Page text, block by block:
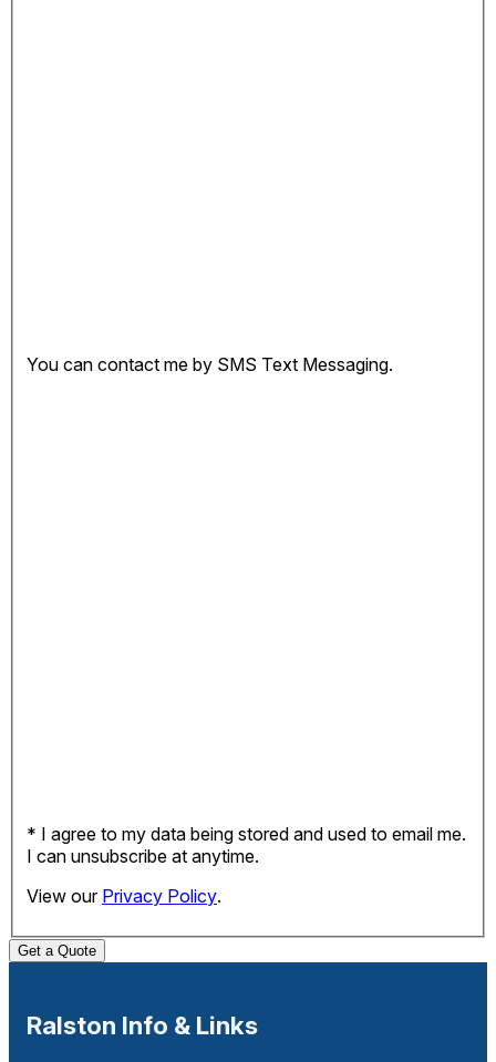
You can contact me by SMS Text Messaging.
* I agree to my data being stored and used to email me.
I can unsubscribe at anytime.
View our Privacy Policy.
Get a Quote
Ralston Info & Links